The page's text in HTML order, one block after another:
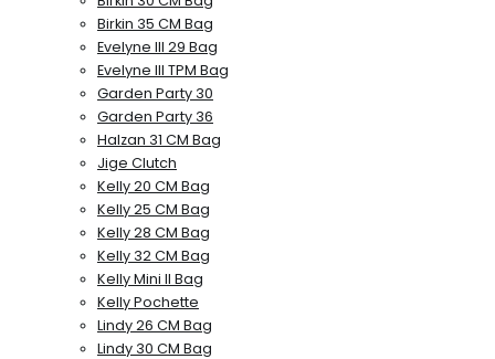
Birkin 35 CM Bag
Evelyne III 29 Bag
Evelyne III TPM Bag
Garden Party 30
Garden Party 36
Halzan 31 CM Bag
Jige Clutch
Kelly 20 CM Bag
Kelly 25 CM Bag
Kelly 28 CM Bag
Kelly 32 CM Bag
Kelly Mini II Bag
Kelly Pochette
Lindy 26 CM Bag
Lindy 30 CM Bag